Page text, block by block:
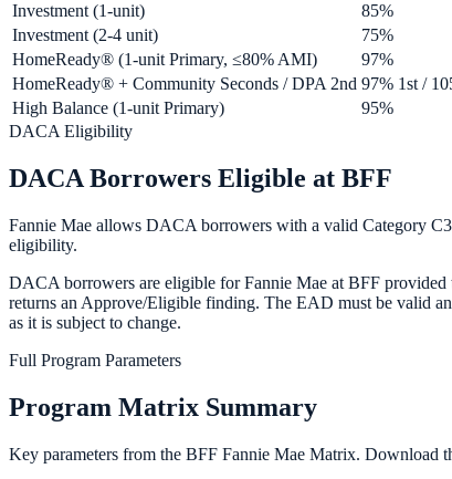
Investment (1-unit)
85%
Investment (2-4 unit)
75%
HomeReady® (1-unit Primary, ≤80% AMI)
97%
HomeReady® + Community Seconds / DPA 2nd 97% 1st /
High Balance (1-unit Primary)
95%
DACA Eligibility
DACA Borrowers Eligible at BFF
Fannie Mae allows DACA borrowers with a valid Category
eligibility.
DACA borrowers are eligible for Fannie Mae at BFF
returns an Approve/Eligible finding. The EAD must be valid
as it is subject to change.
Full Program Parameters
Program Matrix Summary
Key parameters from the BFF Fannie Mae Matrix. Download